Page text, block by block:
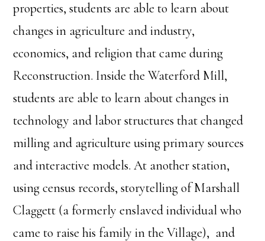
properties, students are able to learn about
changes in agriculture and industry,
economics, and religion that came during
Reconstruction. Inside the Waterford Mill,
students are able to learn about changes in
technology and labor structures that changed
milling and agriculture using primary sources
and interactive models. At another station,
using census records, storytelling of Marshall
Claggett (a formerly enslaved individual who
came to raise his family in the Village), and